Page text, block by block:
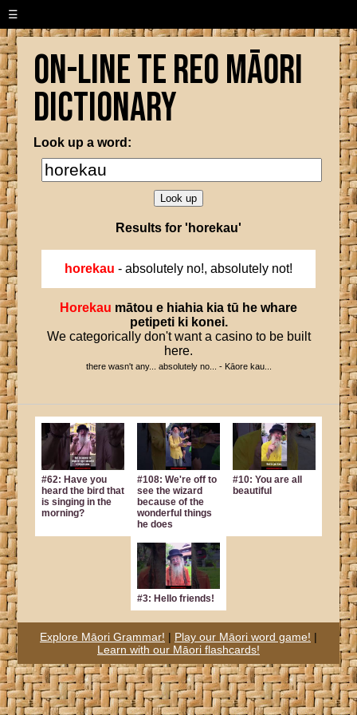
☰
On-line Te Reo Māori
Dictionary
Look up a word:
Results for 'horekau'
horekau - absolutely no!, absolutely not!
Horekau mātou e hiahia kia tū he whare
petipeti ki konei.
We categorically don't want a casino to be built
here.
there wasn't any... absolutely no... - Kāore kau...
#62: Have you
heard the bird that
is singing in the
morning?
#108: We're off to
see the wizard
because of the
wonderful things
he does
#10: You are all
beautiful
#3: Hello friends!
Explore Māori Grammar! | Play our Māori word game! |
Learn with our Māori flashcards!